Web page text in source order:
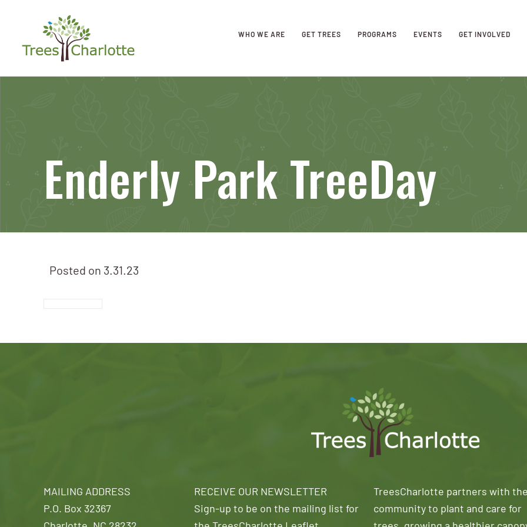
WHO WE ARE GET TREES PROGRAMS EVENTS GET INVOLVED
Enderly Park TreeDay
Posted on 3.31.23
MAILING ADDRESS
P.O. Box 32367
RECEIVE OUR NEWSLETTER
Sign-up to be on the mailing list for
TreesCharlotte partners with
community to plant and care for